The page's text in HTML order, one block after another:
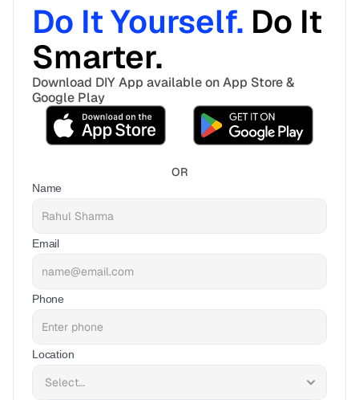
Do It Yourself. Do It
Smarter.
Download DIY App available on App Store &
Google Play
OR
Name
Email
Phone
Location